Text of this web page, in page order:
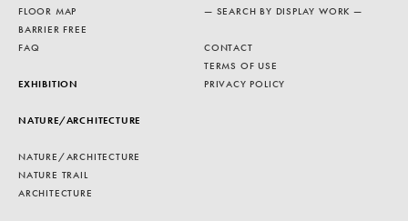
FLOOR MAP
BARRIER FREE
FAQ
EXHIBITION
NATURE/ARCHITECTURE
NATURE/ARCHITECTURE
NATURE TRAIL
ARCHITECTURE
— SEARCH BY DISPLAY WORK —
CONTACT
TERMS OF USE
PRIVACY POLICY